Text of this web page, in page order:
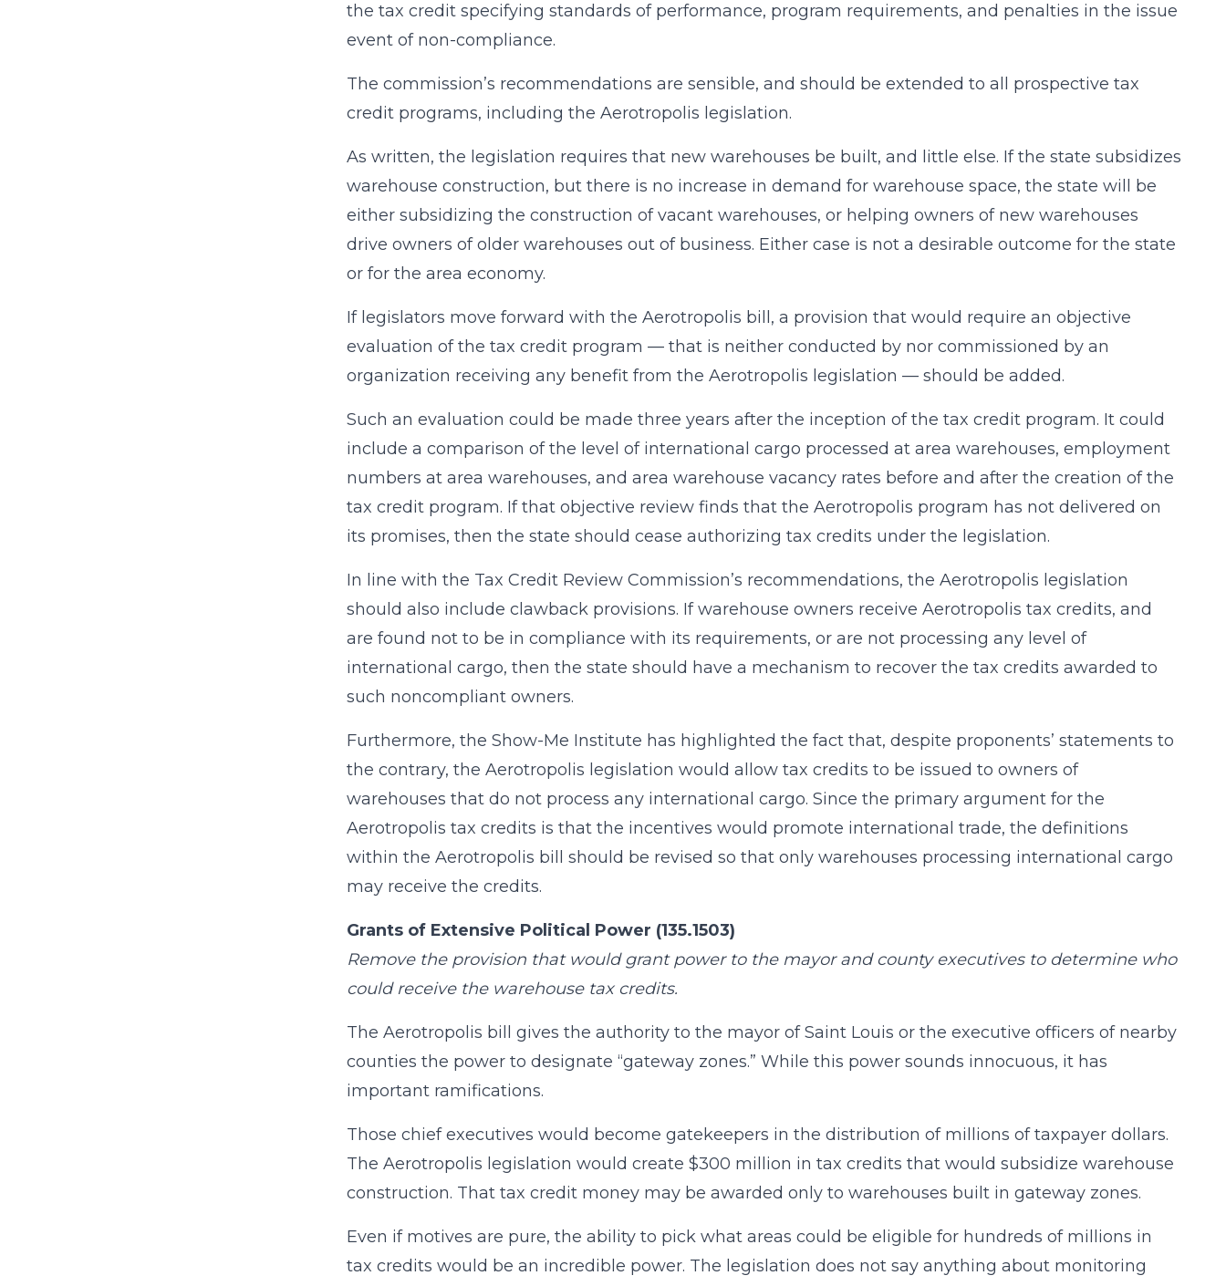
the tax credit specifying standards of performance, program requirements, and penalties in the issue
event of non-compliance.
The commission’s recommendations are sensible, and should be extended to all prospective tax
credit programs, including the Aerotropolis legislation.
As written, the legislation requires that new warehouses be built, and little else. If the state subsidizes
warehouse construction, but there is no increase in demand for warehouse space, the state will be
either subsidizing the construction of vacant warehouses, or helping owners of new warehouses
drive owners of older warehouses out of business. Either case is not a desirable outcome for the state
or for the area economy.
If legislators move forward with the Aerotropolis bill, a provision that would require an objective
evaluation of the tax credit program — that is neither conducted by nor commissioned by an
organization receiving any benefit from the Aerotropolis legislation — should be added.
Such an evaluation could be made three years after the inception of the tax credit program. It could
include a comparison of the level of international cargo processed at area warehouses, employment
numbers at area warehouses, and area warehouse vacancy rates before and after the creation of the
tax credit program. If that objective review finds that the Aerotropolis program has not delivered on
its promises, then the state should cease authorizing tax credits under the legislation.
In line with the Tax Credit Review Commission’s recommendations, the Aerotropolis legislation
should also include clawback provisions. If warehouse owners receive Aerotropolis tax credits, and
are found not to be in compliance with its requirements, or are not processing any level of
international cargo, then the state should have a mechanism to recover the tax credits awarded to
such noncompliant owners.
Furthermore, the Show-Me Institute has highlighted the fact that, despite proponents’ statements to
the contrary, the Aerotropolis legislation would allow tax credits to be issued to owners of
warehouses that do not process any international cargo. Since the primary argument for the
Aerotropolis tax credits is that the incentives would promote international trade, the definitions
within the Aerotropolis bill should be revised so that only warehouses processing international cargo
may receive the credits.
Grants of Extensive Political Power (135.1503)
Remove the provision that would grant power to the mayor and county executives to determine who
could receive the warehouse tax credits.
The Aerotropolis bill gives the authority to the mayor of Saint Louis or the executive officers of nearby
counties the power to designate “gateway zones.” While this power sounds innocuous, it has
important ramifications.
Those chief executives would become gatekeepers in the distribution of millions of taxpayer dollars.
The Aerotropolis legislation would create $300 million in tax credits that would subsidize warehouse
construction. That tax credit money may be awarded only to warehouses built in gateway zones.
Even if motives are pure, the ability to pick what areas could be eligible for hundreds of millions in
tax credits would be an incredible power. The legislation does not say anything about monitoring